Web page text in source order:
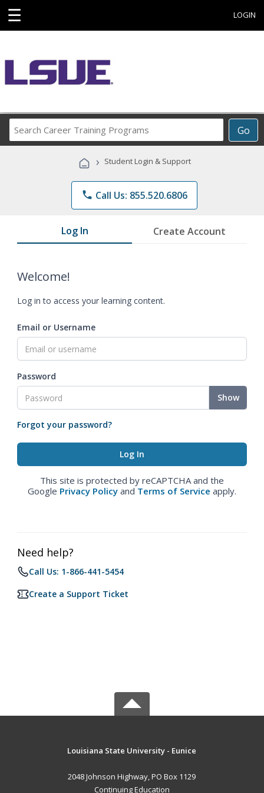
☰ LOGIN
Go
Career
Programs
› Student Login & Support
phone Call Us: 855.520.6806
Log In Create Account
Welcome!
Log in to access your learning content.
Email or Username
Password
Show
Forgot your password?
This site is protected by reCAPTCHA and the
Google Privacy Policy and Terms of Service apply.
Need help?
Call Us: 1-866-441-5454
Create a Support Ticket
Louisiana State University - Eunice
2048 Johnson Highway, PO Box 1129
Continuing Education